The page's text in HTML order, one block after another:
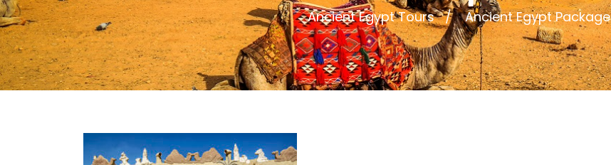
Ancient Egypt Tours Ancient Egypt Package